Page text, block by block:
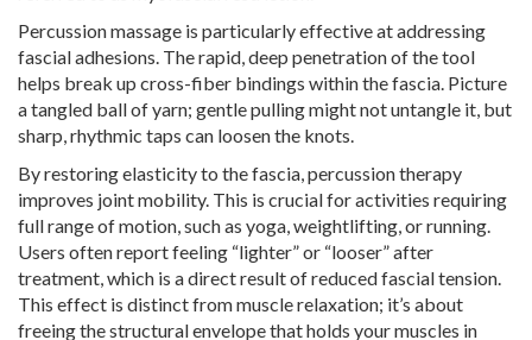
Percussion massage is particularly effective at addressing
fascial adhesions. The rapid, deep penetration of the tool
helps break up cross-fiber bindings within the fascia. Picture
a tangled ball of yarn; gentle pulling might not untangle it, but
sharp, rhythmic taps can loosen the knots.
By restoring elasticity to the fascia, percussion therapy
improves joint mobility. This is crucial for activities requiring
full range of motion, such as yoga, weightlifting, or running.
Users often report feeling “lighter” or “looser” after
treatment, which is a direct result of reduced fascial tension.
This effect is distinct from muscle relaxation; it’s about
freeing the structural envelope that holds your muscles in